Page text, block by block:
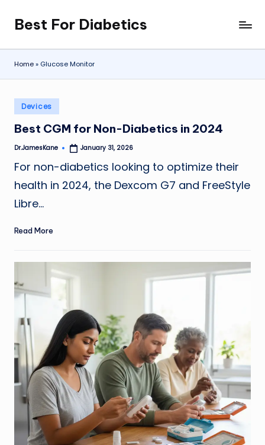
Skip
to
content
Best For Diabetics
Home» Glucose Monitor
Posted
in
Devices
Best CGM for Non-Diabetics in 2024
Posted
Dr.JamesKane January 31, 2026
For non-diabetics looking to optimize their
health in 2024, the Dexcom G7 and FreeStyle
Libre…
Read More